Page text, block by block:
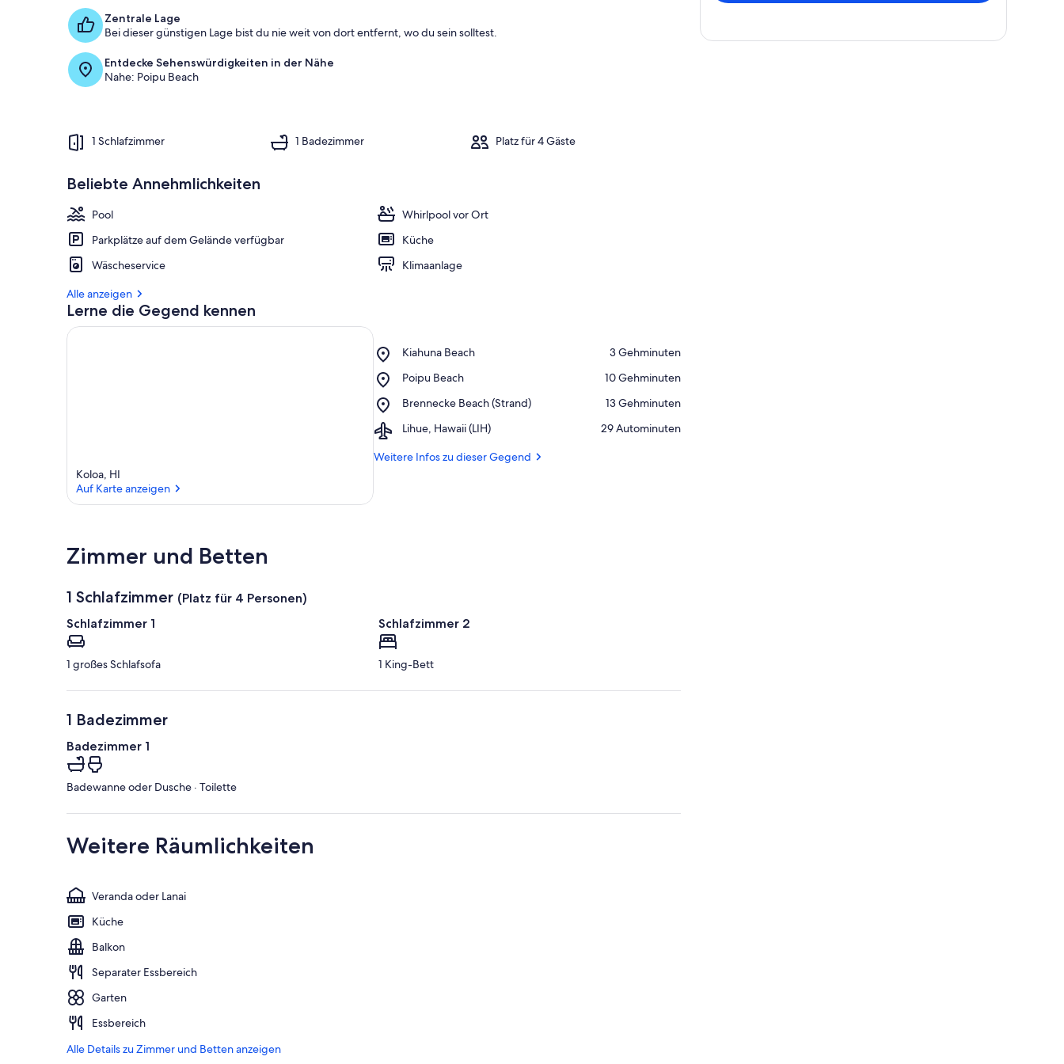
Zentrale Lage
Bei dieser günstigen Lage bist du nie weit von dort entfernt, wo du sein solltest.
Entdecke Sehenswürdigkeiten in der Nähe
Nahe: Poipu Beach
1 Schlafzimmer 1 Badezimmer Platz für 4 Gäste
Beliebte Annehmlichkeiten
Pool
Whirlpool vor Ort
Parkplätze auf dem Gelände verfügbar
Küche
Wäscheservice
Klimaanlage
Alle anzeigen
Lerne die Gegend kennen
Koloa, HI
Auf Karte anzeigen
Kiahuna Beach
Place,
Beach
‪3 Gehminuten‬
Poipu Beach
Place,
Beach
‪10 Gehminuten‬
Brennecke Beach (Strand)
Place,
Beach
‪13 Gehminuten‬
Lihue, Hawaii (LIH)
Airport,
Hawaii
‪29 Autominuten‬
Weitere Infos zu dieser Gegend
Zimmer und Betten
1 Schlafzimmer (Platz für 4 Personen)
Schlafzimmer 1
1 großes Schlafsofa
Schlafzimmer 2
1 King-Bett
1 Badezimmer
Badezimmer 1
Badewanne oder Dusche · Toilette
Weitere Räumlichkeiten
Veranda oder Lanai
Küche
Balkon
Separater Essbereich
Garten
Essbereich
Alle Details zu Zimmer und Betten anzeigen